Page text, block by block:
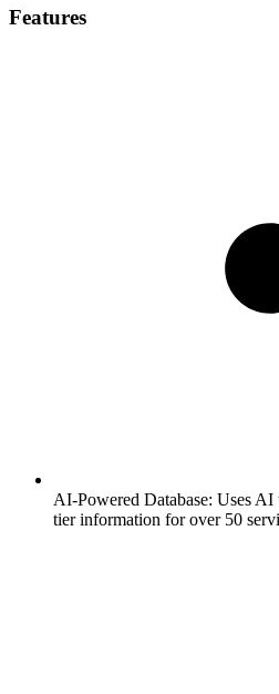
Features
AI-Powered Database: Uses AI
tier information for over 50